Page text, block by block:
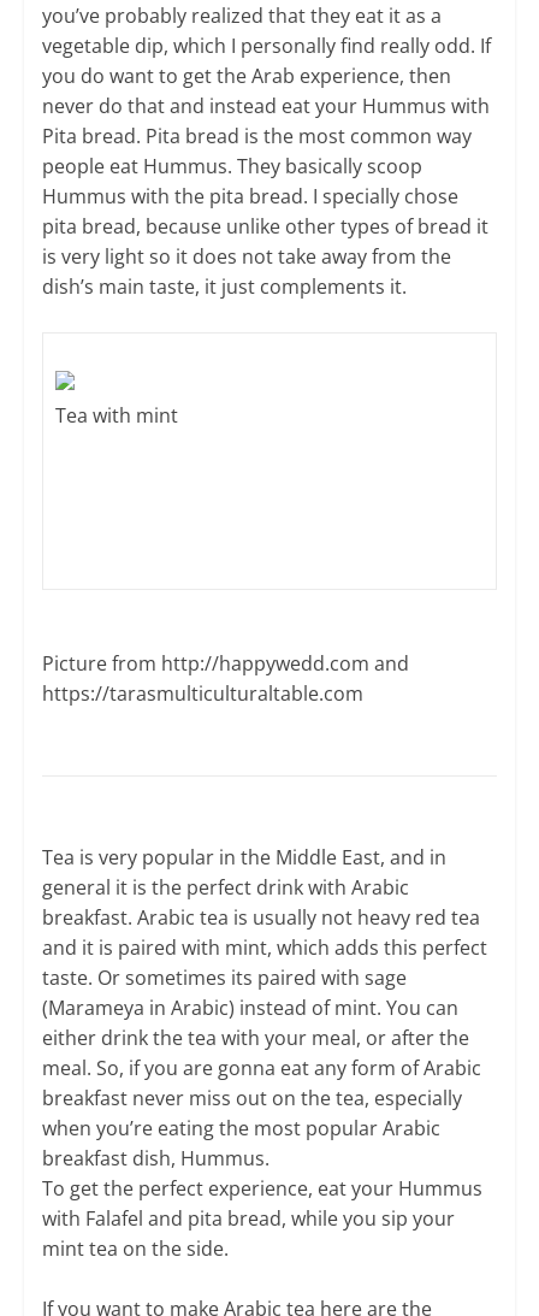
you’ve probably realized that they eat it as a
vegetable dip, which I personally find really odd. If
you do want to get the Arab experience, then
never do that and instead eat your Hummus with
Pita bread. Pita bread is the most common way
people eat Hummus. They basically scoop
Hummus with the pita bread. I specially chose
pita bread, because unlike other types of bread it
is very light so it does not take away from the
dish’s main taste, it just complements it.
Tea with mint
Picture from http://happywedd.com and ​
https://tarasmulticulturaltable.com
Tea is very popular in the Middle East, and in
general it is the perfect drink with Arabic
breakfast. Arabic tea is usually not heavy red tea
and it is paired with mint, which adds this perfect
taste. Or sometimes its paired with sage
(Marameya in Arabic) instead of mint. You can
either drink the tea with your meal, or after the
meal. So, if you are gonna eat any form of Arabic
breakfast never miss out on the tea, especially
when you’re eating the most popular Arabic
breakfast dish, Hummus.
To get the perfect experience, eat your Hummus
with Falafel and pita bread, while you sip your
mint tea on the side.
If you want to make Arabic tea here are the